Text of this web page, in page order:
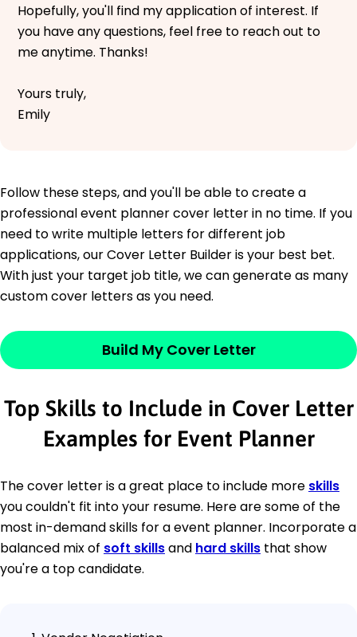
Hopefully, you'll find my application of interest. If
you have any questions, feel free to reach out to
me anytime. Thanks!
Yours truly,
Emily
Follow these steps, and you'll be able to create a
professional event planner cover letter in no time. If you
need to write multiple letters for different job
applications, our Cover Letter Builder is your best bet.
With just your target job title, we can generate as many
custom cover letters as you need.
Build My Cover Letter
Top Skills to Include in Cover Letter
Examples for Event Planner
The cover letter is a great place to include more skills
you couldn't fit into your resume. Here are some of the
most in-demand skills for a event planner. Incorporate a
balanced mix of soft skillsand hard skills that show
you're a top candidate.